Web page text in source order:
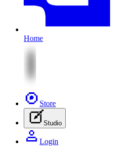
Home
Store
Studio
Login